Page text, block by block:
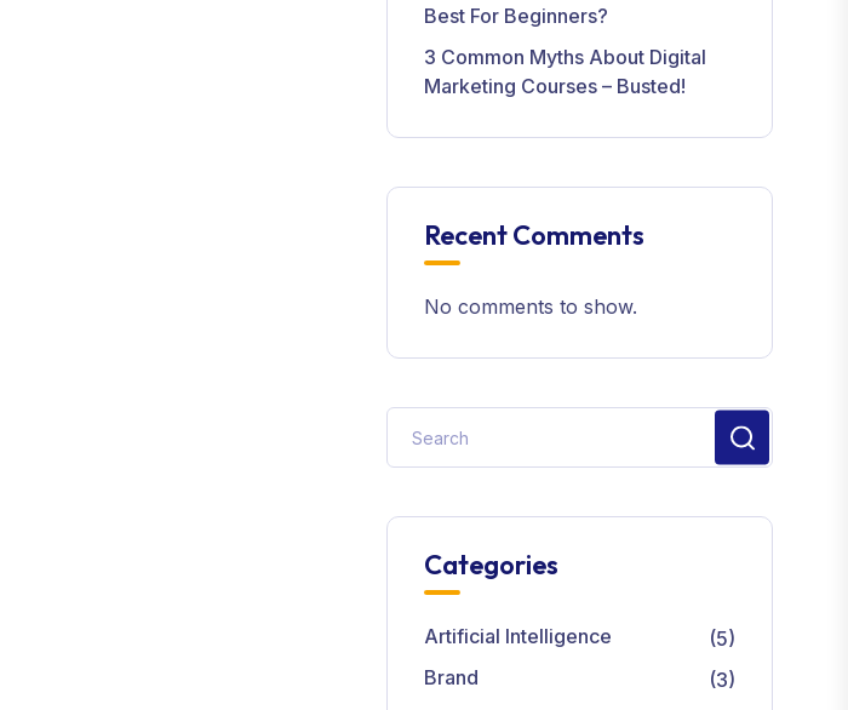
Best For Beginners?
3 Common Myths About Digital
Marketing Courses – Busted!
Recent Comments
No comments to show.
Categories
Artificial Intelligence
(5)
Brand
(3)